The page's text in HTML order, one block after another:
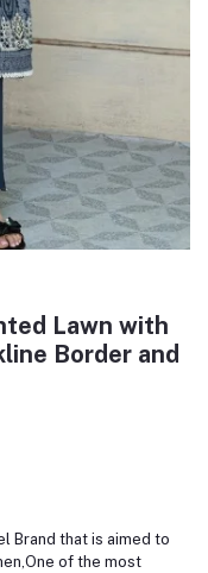
Lawn with
Border and
Brand that is aimed to
of the most